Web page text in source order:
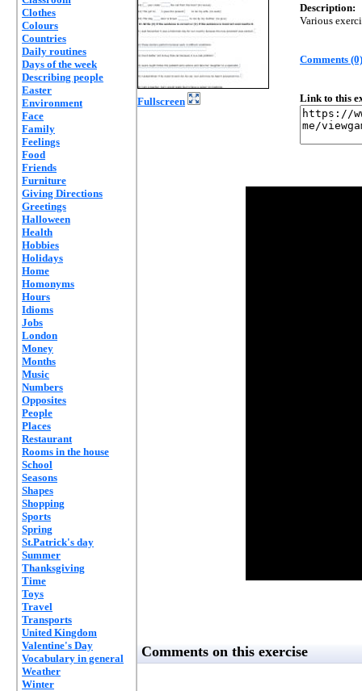
Clothes
Colours
Countries
Daily routines
Days of the week
Describing people
Easter
Environment
Face
Family
Feelings
Food
Friends
Furniture
Giving Directions
Greetings
Halloween
Health
Hobbies
Holidays
Home
Homonyms
Hours
Idioms
Jobs
London
Money
Months
Music
Numbers
Opposites
People
Places
Restaurant
Rooms in the house
School
Seasons
Shapes
Shopping
Sports
Spring
St.Patrick's day
Summer
Thanksgiving
Time
Toys
Travel
Transports
United Kingdom
Valentine's Day
Vocabulary in general
Weather
Winter
Fullscreen
Description:
Various
Comments (0)
Link to this
Comments on this exercise